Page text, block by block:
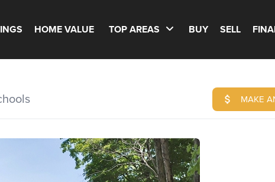
HOME VALUE TOP AREAS BUY SELL